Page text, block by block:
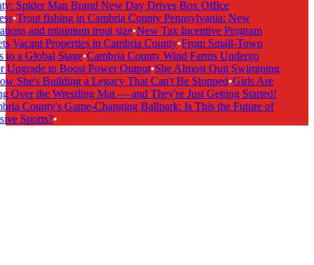
Spider Man Brand New Day Drives Box Office
•Trout fishing in Cambria County Pennsylvania: New
and minimum trout size•New Tax Incentive Program
Vacant Properties in Cambria County•From Small-Town
a Global Stage•Cambria County Wind Farms Undergo
to Boost Power Output•She Almost Quit Swimming
She's Building a Legacy That Can't Be Stopped•Girls Are
Over the Wrestling Mat — and They're Just Getting Started!
County's Game-Changing Ballpark: Is This the Future of
Sports?•